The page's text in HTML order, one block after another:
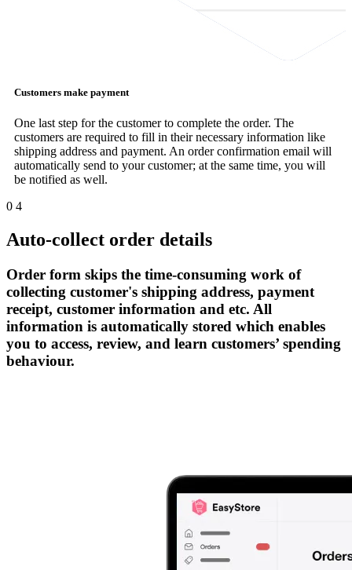
Customers make payment
One last step for the customer to complete the order. The
customers are required to fill in their necessary information like
shipping address and payment. An order confirmation email will
automatically send to your customer; at the same time, you will
be notified as well.
0 4
Auto-collect order details
Order form skips the time-consuming work of
collecting customer's shipping address, payment
receipt, customer information and etc. All
information is automatically stored which enables
you to access, review, and learn customers’ spending
behaviour.